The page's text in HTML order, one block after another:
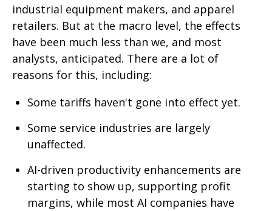
industrial equipment makers, and apparel
retailers. But at the macro level, the effects
have been much less than we, and most
analysts, anticipated. There are a lot of
reasons for this, including:
Some tariffs haven't gone into effect yet.
Some service industries are largely
unaffected.
AI-driven productivity enhancements are
starting to show up, supporting profit
margins, while most AI companies have